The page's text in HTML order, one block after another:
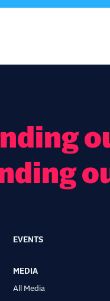
EVENTS
MEDIA
All Media